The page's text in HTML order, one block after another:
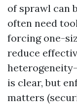
of sprawl can
often need
forcing one-
reduce
is clear, but
matters